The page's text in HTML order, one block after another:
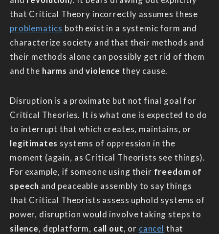
that Critical Theory incorrectly assumes these
problematics both exist in a systemic form and
characterize society and that their methods and
their methods alone can possibly get rid of them
and the harms andviolence they cause.
Disruption is a proximate but not final goal for
Critical Theories. It is what one is expected to do
to interrupt that which creates, maintains, or
legitimates systems of oppression in the
moment (again, as Critical Theorists see things).
For example, if someone using their freedom of
speech and peaceable assembly to say things
that Critical Theorists assess uphold systems of
power, disruption would involve taking steps to
silence, deplatform, call out, or cancel that